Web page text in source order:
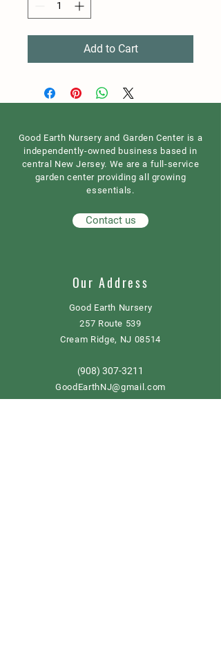
Add to Cart
Good Earth Nursery and Garden Center is a
independently-owned business based in
central New Jersey. We are a full-service
garden center providing all growing
essentials.
Contact us
Our Address
Good Earth Nursery
257 Route 539
Cream Ridge, NJ 08514
(908) 307-3211
GoodEarthNJ@gmail.com